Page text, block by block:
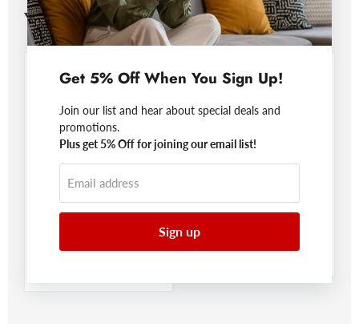
You may also like
$277.00
Current
$641.99
With 2 Storage
Current
price
$91.99
Derekson Bedroom
Get 5% Off When You Sign Up!
Join our list and hear about special deals and
promotions.
Plus get 5% Off for joining our email list!
Email address
Sign up